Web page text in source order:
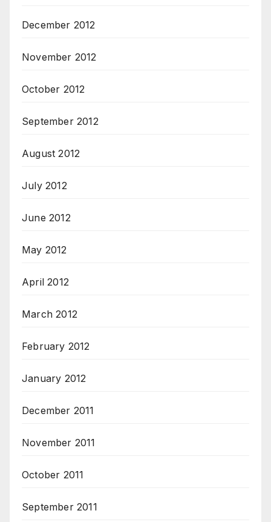
December 2012
November 2012
October 2012
September 2012
August 2012
July 2012
June 2012
May 2012
April 2012
March 2012
February 2012
January 2012
December 2011
November 2011
October 2011
September 2011